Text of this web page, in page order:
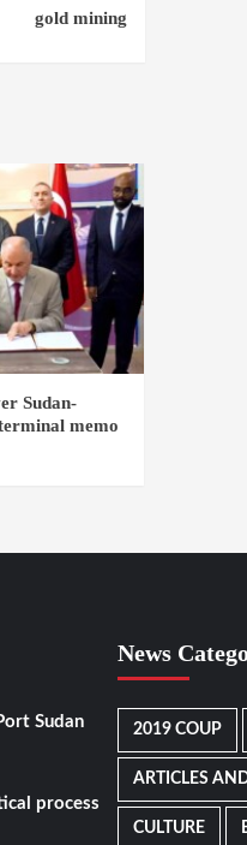
gold mining
Sudan-
memo
Sudan
process
News
2019 COUP
ARTICLES
CULTURE